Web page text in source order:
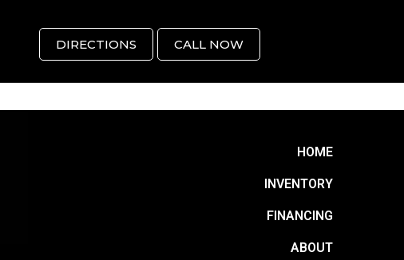
DIRECTIONS CALL NOW
HOME
INVENTORY
FINANCING
ABOUT